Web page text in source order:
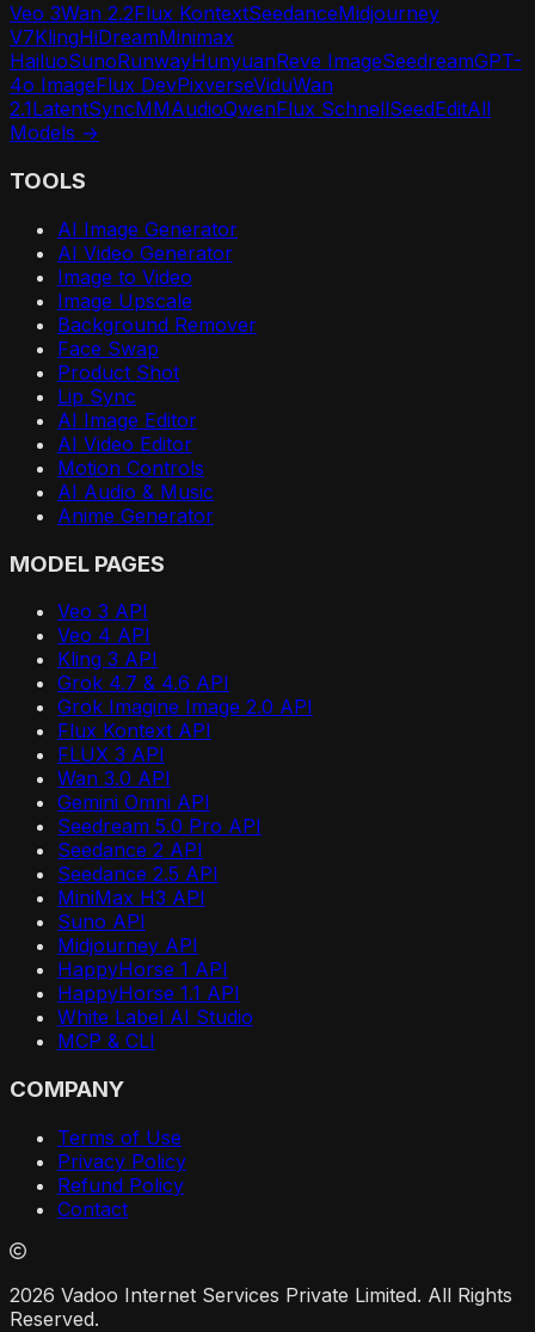
Veo 3Wan 2.2Flux KontextSeedanceMidjourney
V7KlingHiDreamMinimax
HailuoSunoRunwayHunyuanReve ImageSeedreamGPT-
4o ImageFlux DevPixverseViduWan
2.1LatentSyncMMAudioQwenFlux SchnellSeedEditAll
Models →
TOOLS
AI Image Generator
AI Video Generator
Image to Video
Image Upscale
Background Remover
Face Swap
Product Shot
Lip Sync
AI Image Editor
AI Video Editor
Motion Controls
AI Audio & Music
Anime Generator
MODEL PAGES
Veo 3 API
Veo 4 API
Kling 3 API
Grok 4.7 & 4.6 API
Grok Imagine Image 2.0 API
Flux Kontext API
FLUX 3 API
Wan 3.0 API
Gemini Omni API
Seedream 5.0 Pro API
Seedance 2 API
Seedance 2.5 API
MiniMax H3 API
Suno API
Midjourney API
HappyHorse 1 API
HappyHorse 1.1 API
White Label AI Studio
MCP & CLI
COMPANY
Terms of Use
Privacy Policy
Refund Policy
Contact
2026 Vadoo Internet Services Private Limited. All Rights
Reserved.